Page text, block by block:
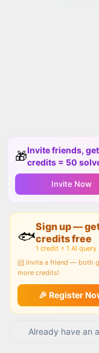
🎁Invite friends,
credits = 50
Invite Now
🐟
Sign up —
credits free
1 credit = 1 AI query
📨 Invite a friend — both
more credits!
🎉 Register
Already have an